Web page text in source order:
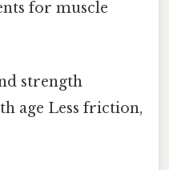
for muscle
strength
age Less friction,